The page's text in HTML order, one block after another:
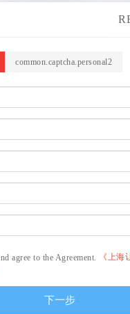
common.captcha.personal2
agree to the Agreement.
《上海
下一步